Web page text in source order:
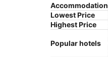
Accommodation
Lowest Price
Highest Price
Popular hotels